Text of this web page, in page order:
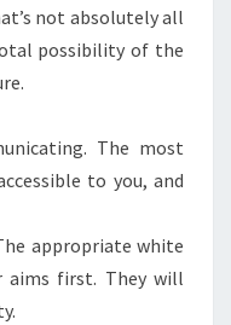
not absolutely all
possibility of the
The most
to you, and
appropriate white
aims first. They will